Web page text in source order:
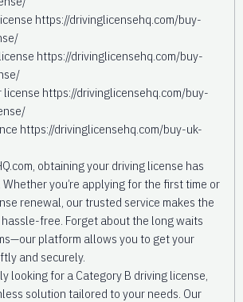
https://drivinglicensehq.com/buy-
https://drivinglicensehq.com/buy-
license https://drivinglicensehq.com/buy-
https://drivinglicensehq.com/buy-uk-
obtaining your driving license has
you’re applying for the first time or
renewal, our trusted service makes the
free. Forget about the long waits
platform allows you to get your
and securely.
looking for a Category B driving license,
solution tailored to your needs. Our